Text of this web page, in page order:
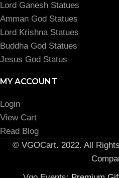
Lord Ganesh Statues
Amman God Statues
Lord Krishna Statues
Buddha God Statues
Jesus God Status
MY ACCOUNT
Login
View Cart
Read Blog
© VGOCart. 2022. All